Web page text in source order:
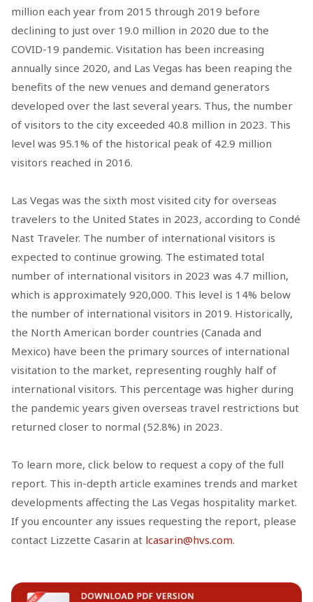
million each year from 2015 through 2019 before
declining to just over 19.0 million in 2020 due to the
COVID-19 pandemic. Visitation has been increasing
annually since 2020, and Las Vegas has been reaping the
benefits of the new venues and demand generators
developed over the last several years. Thus, the number
of visitors to the city exceeded 40.8 million in 2023. This
level was 95.1% of the historical peak of 42.9 million
visitors reached in 2016.
Las Vegas was the sixth most visited city for overseas
travelers to the United States in 2023, according to Condé
Nast Traveler. The number of international visitors is
expected to continue growing. The estimated total
number of international visitors in 2023 was 4.7 million,
which is approximately 920,000. This level is 14% below
the number of international visitors in 2019. Historically,
the North American border countries (Canada and
Mexico) have been the primary sources of international
visitation to the market, representing roughly half of
international visitors. This percentage was higher during
the pandemic years given overseas travel restrictions but
returned closer to normal (52.8%) in 2023.
To learn more, click below to request a copy of the full
report. This in-depth article examines trends and market
developments affecting the Las Vegas hospitality market.
If you encounter any issues requesting the report, please
contact Lizzette Casarin at lcasarin@hvs.com.